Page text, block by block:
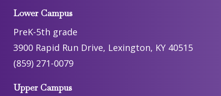
Lower Campus
PreK-5th grade
3900 Rapid Run Drive, Lexington, KY 40515
(859) 271-0079
Upper Campus